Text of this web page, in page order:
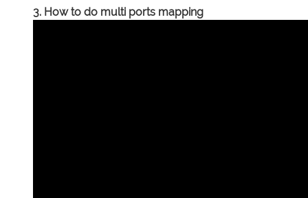
3. How to do multi ports mapping